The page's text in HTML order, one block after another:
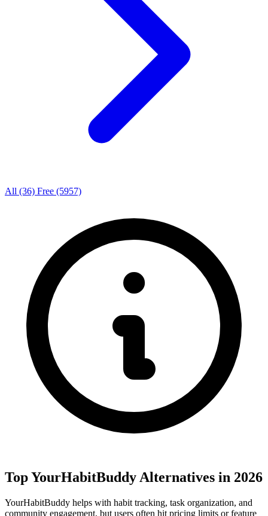
All (36) Free (5957)
Top YourHabitBuddy Alternatives in 2026
YourHabitBuddy helps with habit tracking, task organization, and
community engagement, but users often hit pricing limits or feature